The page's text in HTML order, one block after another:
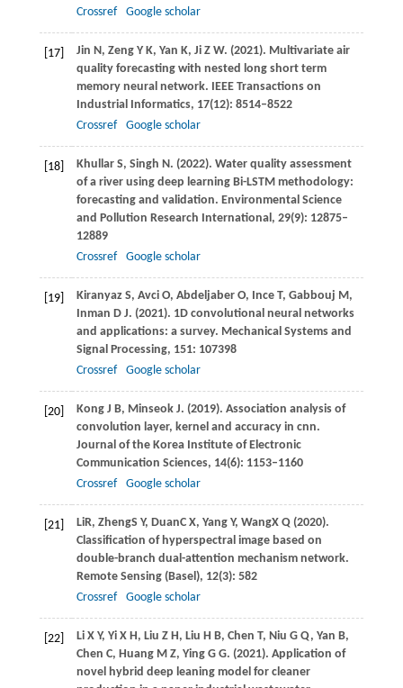
Crossref
Google scholar
[17] Jin N , ZengY K, Yan K, Ji Z W. (2021). Multivariate air
quality forecasting with nested long short term
memory neural network.
IEEE Transactions on
Industrial Informatics, 17(12): 8514–8522
Crossref
Google scholar
[18] Khullar S, Singh N . (2022). Water quality assessment
of a river using deep learning Bi-LSTM methodology:
forecasting and validation. Environmental Science
and Pollution Research International , 29(9): 12875–
12889
Crossref
Google scholar
[19] Kiranyaz S, AvciO, AbdeljaberO, InceT, Gabbouj M ,
Inman D J. (2021). 1D convolutional neural networks
and applications: a survey. Mechanical Systems and
Signal Processing, 151: 107398
Crossref
Google scholar
[20] Kong J B, MinseokJ. (2019). Association analysis of
convolution layer, kernel and accuracy in cnn.
Journal of the Korea Institute of Electronic
Communication Sciences, 14(6): 1153–1160
Crossref
Google scholar
[21] LiR, ZhengS Y, DuanC X, Yang Y, WangX Q(2020).
Classification of hyperspectral image based on
double-branch dual-attention mechanism network.
Remote Sensing (Basel), 12(3): 582
Crossref
Google scholar
[22] Li X Y, YiX H , Liu Z H , Liu H B, Chen T, Niu G Q, Yan B,
Chen C, HuangM Z, Ying G G. (2021). Application of
novel hybrid deep leaning model for cleaner